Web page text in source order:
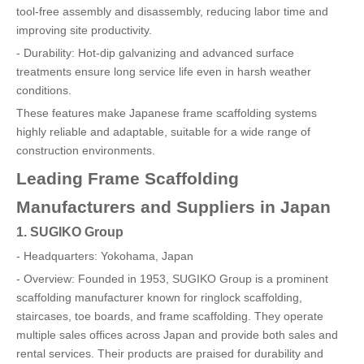
tool-free assembly and disassembly, reducing labor time and
improving site productivity.
- Durability: Hot-dip galvanizing and advanced surface
treatments ensure long service life even in harsh weather
conditions.
These features make Japanese frame scaffolding systems
highly reliable and adaptable, suitable for a wide range of
construction environments.
Leading Frame Scaffolding
Manufacturers and Suppliers in Japan
1. SUGIKO Group
- Headquarters: Yokohama, Japan
- Overview: Founded in 1953, SUGIKO Group is a prominent
scaffolding manufacturer known for ringlock scaffolding,
staircases, toe boards, and frame scaffolding. They operate
multiple sales offices across Japan and provide both sales and
rental services. Their products are praised for durability and